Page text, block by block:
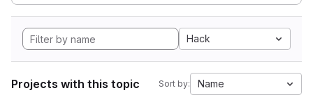
Hack
Projects with this topic Sort by: Name